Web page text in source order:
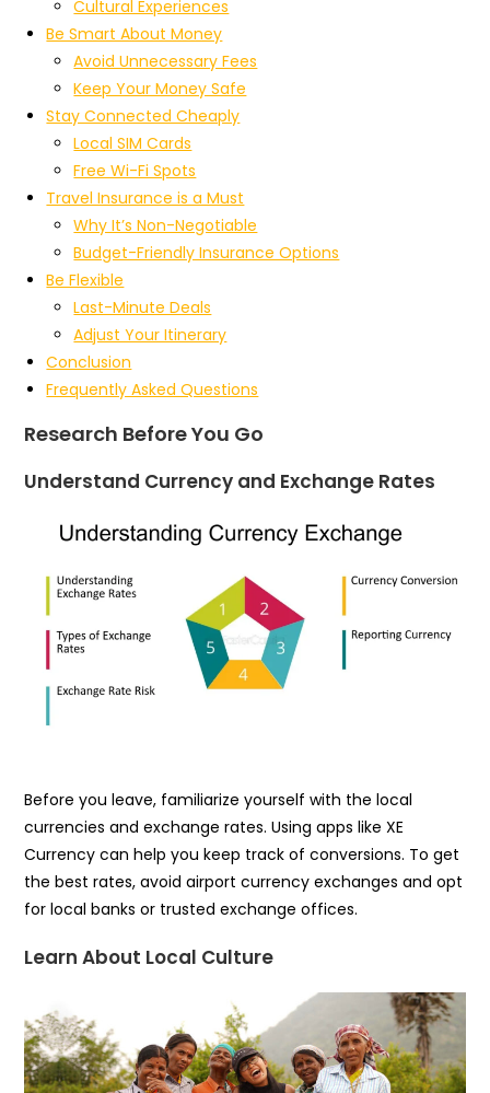
Cultural Experiences
Be Smart About Money
Avoid Unnecessary Fees
Keep Your Money Safe
Stay Connected Cheaply
Local SIM Cards
Free Wi-Fi Spots
Travel Insurance is a Must
Why It’s Non-Negotiable
Budget-Friendly Insurance Options
Be Flexible
Last-Minute Deals
Adjust Your Itinerary
Conclusion
Frequently Asked Questions
Research Before You Go
Understand Currency and Exchange Rates
Before you leave, familiarize yourself with the local
currencies and exchange rates. Using apps like XE
Currency can help you keep track of conversions. To get
the best rates, avoid airport currency exchanges and opt
for local banks or trusted exchange offices.
Learn About Local Culture